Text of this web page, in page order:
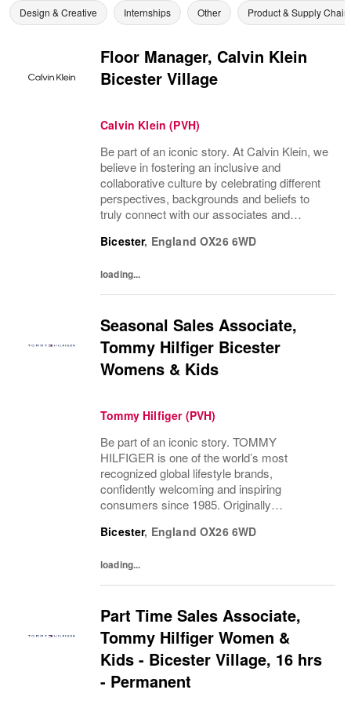
Design & Creative Internships Other Product & Supply Chain
Floor Manager, Calvin Klein
Bicester Village
Calvin Klein (PVH)
Be part of an iconic story. At Calvin Klein, we
believe in fostering an inclusive and
collaborative culture by celebrating different
perspectives, backgrounds and beliefs to
truly connect with our associates and
Bicester, England OX26 6WD
loading...
Seasonal Sales Associate,
Tommy Hilfiger Bicester
Womens & Kids
Tommy Hilfiger (PVH)
Be part of an iconic story. TOMMY
HILFIGER is one of the world’s most
recognized global lifestyle brands,
confidently welcoming and inspiring
consumers since 1985. Originally
with the vibrant spirit of Am...
Bicester, England OX26 6WD
loading...
Part Time Sales Associate,
Tommy Hilfiger Women &
Kids - Bicester Village, 16 hrs
- Permanent